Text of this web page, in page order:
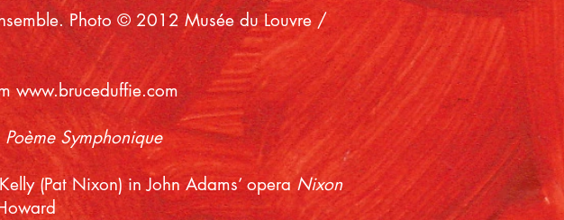
Photo © 2012 Musée du Louvre /
www.bruceduffie.com
Poème Symphonique
(Pat Nixon) in John Adams’ operaNixon